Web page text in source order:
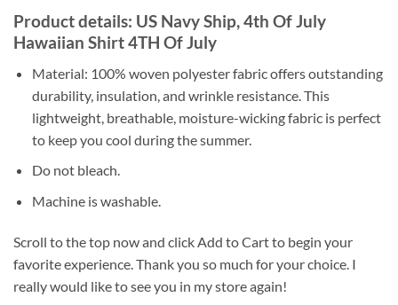
Product details: US Navy Ship, 4th Of July
Hawaiian Shirt 4TH Of July
Material: 100% woven polyester fabric offers outstanding
durability, insulation, and wrinkle resistance. This
lightweight, breathable, moisture-wicking fabric is perfect
to keep you cool during the summer.
Do not bleach.
Machine is washable.
Scroll to the top now and click Add to Cart to begin your
favorite experience. Thank you so much for your choice. I
really would like to see you in my store again!